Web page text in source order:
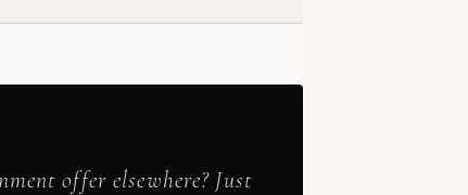
offer elsewhere? Just